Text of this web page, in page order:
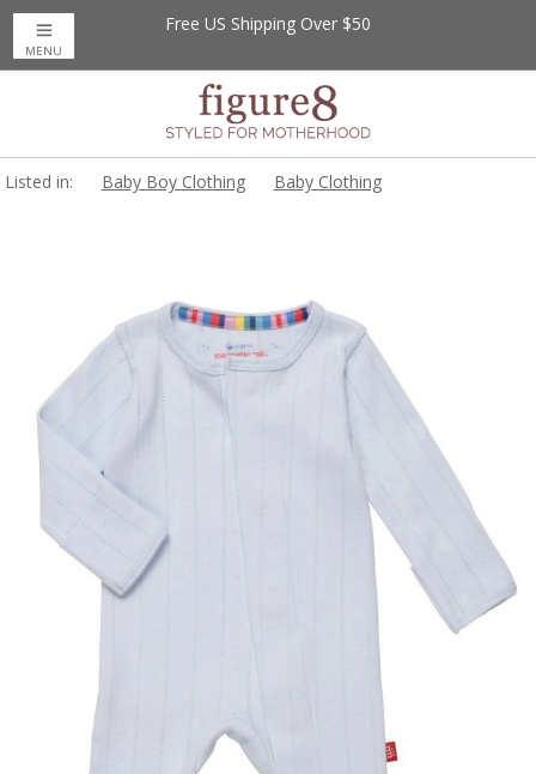
Free US Shipping Over $50
MENU
Listed in: Baby Boy Clothing Baby Clothing